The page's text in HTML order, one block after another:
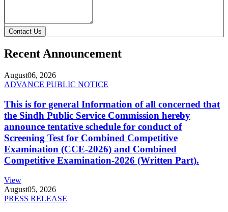
Contact Us
Recent Announcement
August06, 2026
ADVANCE PUBLIC NOTICE
This is for general Information of all concerned that
the Sindh Public Service Commission hereby
announce tentative schedule for conduct of
Screening Test for Combined Competitive
Examination (CCE-2026) and Combined
Competitive Examination-2026 (Written Part).
View
August05, 2026
PRESS RELEASE